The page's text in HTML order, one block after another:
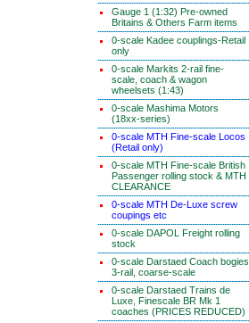
Gauge 1 (1:32) Pre-owned
Britains & Others Farm items
0-scale Kadee couplings-Retail
only
0-scale Markits 2-rail fine-
scale, coach & wagon
wheelsets (1:43)
0-scale Mashima Motors
(18xx-series)
0-scale MTH Fine-scale Locos
(Retail only)
0-scale MTH Fine-scale British
Passenger rolling stock & MTH
CLEARANCE
0-scale MTH De-Luxe screw
coupings etc
0-scale DAPOL Freight rolling
stock
0-scale Darstaed Coach bogies
3-rail, coarse-scale
0-scale Darstaed Trains de
Luxe, Finescale BR Mk 1
coaches (PRICES REDUCED)